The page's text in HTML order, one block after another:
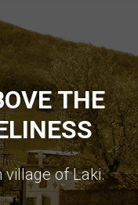
THE
village of Laki.